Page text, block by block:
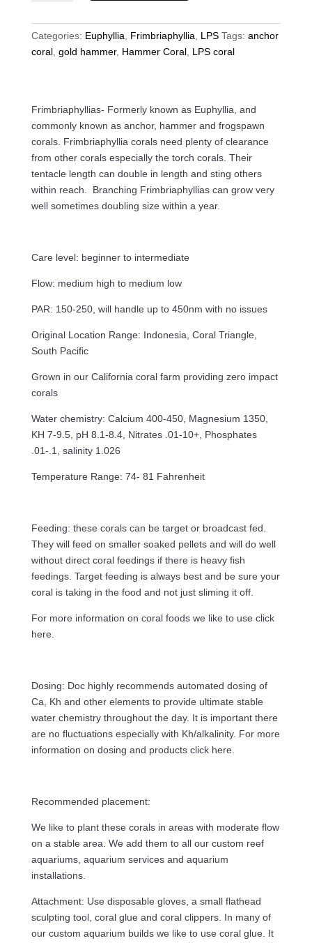
Categories: Euphyllia Frimbriaphyllia LPS Tags: anchor
coral, gold hammer, Hammer Coral, LPS coral
Frimbriaphyllias- Formerly known as Euphyllia, and
commonly known as anchor, hammer and frogspawn
corals. Frimbriaphyllia corals need plenty of clearance
from other corals especially the torch corals. Their
tentacle length can double in length and sting others
within reach. Branching Frimbriaphyllias can grow very
well sometimes doubling size within a year.
Care level: beginner to intermediate
Flow: medium high to medium low
PAR: 150-250, will handle up to 450nm with no issues
Original Location Range: Indonesia, Coral Triangle,
South Pacific
Grown in our California coral farm providing zero impact
corals
Water chemistry: Calcium 400-450, Magnesium 1350,
KH 7-9.5, pH 8.1-8.4, Nitrates .01-10+, Phosphates
.01-.1, salinity 1.026
Temperature Range: 74- 81 Fahrenheit
Feeding: these corals can be target or broadcast fed.
They will feed on smaller soaked pellets and will do well
without direct coral feedings if there is heavy fish
feedings. Target feeding is always best and be sure your
coral is taking in the food and not just sliming it off.
For more information on coral foods we like to use click
here.
Dosing: Doc highly recommends automated dosing of
Ca, Kh and other elements to provide ultimate stable
water chemistry throughout the day. It is important there
are no fluctuations especially with Kh/alkalinity. For more
information on dosing and products click here.
Recommended placement:
We like to plant these corals in areas with moderate flow
on a stable area. We add them to all our custom reef
aquariums, aquarium services and aquarium
installations.
Attachment: Use disposable gloves, a small flathead
sculpting tool, coral glue and coral clippers. In many of
our custom aquarium builds we like to use coral glue. It